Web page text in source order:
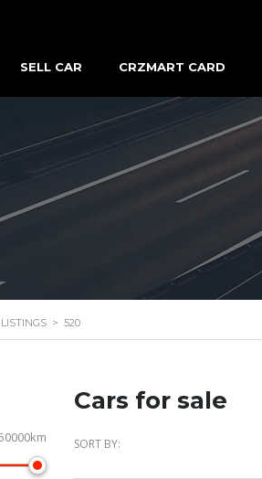
SELL CAR CRZMART CARD
LISTINGS > 520
Cars for sale
SORT BY: